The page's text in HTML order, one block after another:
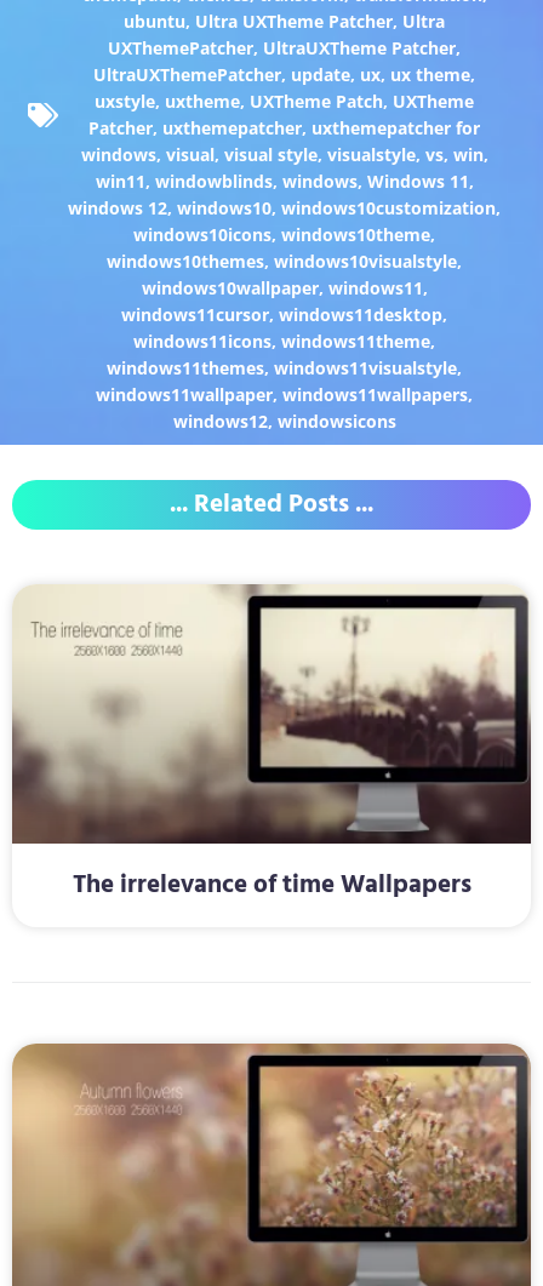
ubuntu, Ultra UXTheme Patcher, Ultra
UXThemePatcher, UltraUXTheme Patcher,
UltraUXThemePatcher, update, ux, ux theme,
uxstyle, uxtheme, UXTheme Patch, UXTheme
Patcher, uxthemepatcher, uxthemepatcher for
windows, visual, visual style, visualstyle, vs, win,
win11, windowblinds, windows, Windows 11,
windows 12,windows10,windows10customization,
windows10icons,windows10theme,
windows10themes,windows10visualstyle,
windows10wallpaper, windows11,
windows11cursor,windows11desktop,
windows11icons,windows11theme,
windows11themes,windows11visualstyle,
windows11wallpaper,windows11wallpapers,
windows12, windowsicons
... Related Posts ...
The irrelevance of time Wallpapers